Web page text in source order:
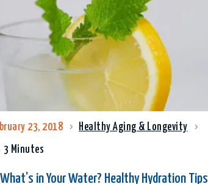
23, 2018 Healthy Aging & Longevity
3 Minutes
What’s in Your Water? Healthy Hydration Tips